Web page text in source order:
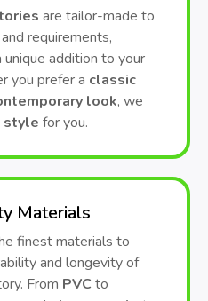
are tailor-made to
requirements,
unique addition to your
you prefer a classic
look, we
style for you.
Materials
finest materials to
and longevity of
From PVC to